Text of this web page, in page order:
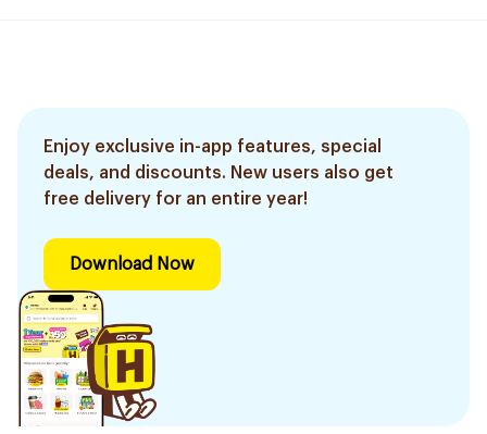
Enjoy exclusive in-app features, special
deals, and discounts. New users also get
free delivery for an entire year!
Download Now